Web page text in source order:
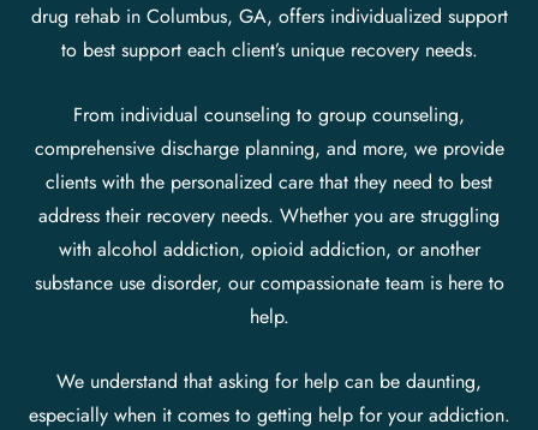
drug rehab in Columbus, GA, offers individualized support
to best support each client’s unique recovery needs.
From individual counseling to group counseling,
comprehensive discharge planning, and more, we provide
clients with the personalized care that they need to best
address their recovery needs. Whether you are struggling
with alcohol addiction, opioid addiction, or another
substance use disorder, our compassionate team is here to
help.
We understand that asking for help can be daunting,
especially when it comes to getting help for your addiction.